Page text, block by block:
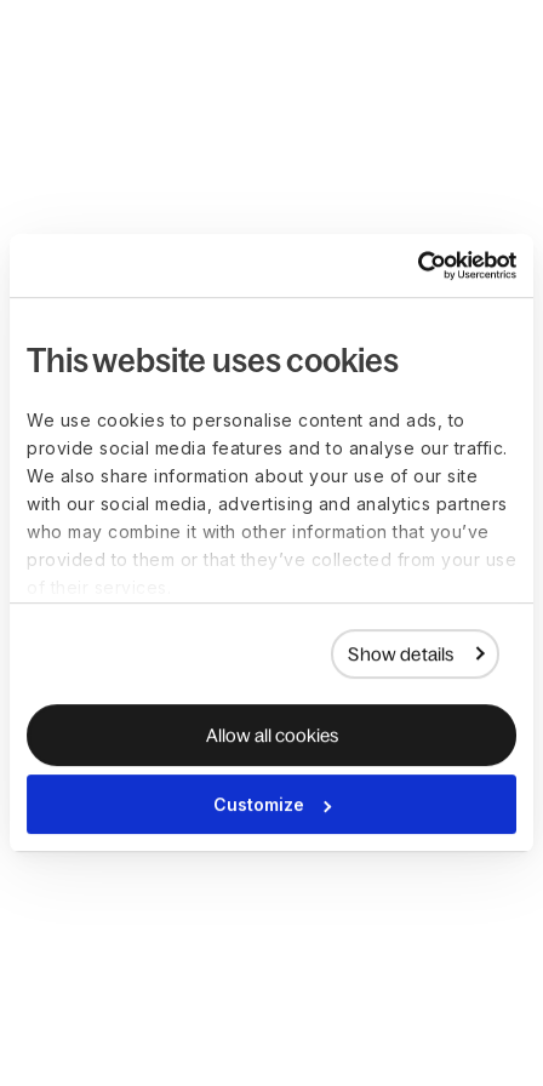
This website uses cookies
We use cookies to personalise content and ads, to
provide social media features and to analyse our traffic.
We also share information about your use of our site
with our social media, advertising and analytics partners
who may combine it with other information that you’ve
provided to them or that they’ve collected from your use
Show details
Allow all cookies
Customize